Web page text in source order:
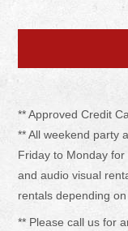
** Approved Credit
** All weekend party
Friday to Monday
and audio visual
rentals depending on
** Please call us for